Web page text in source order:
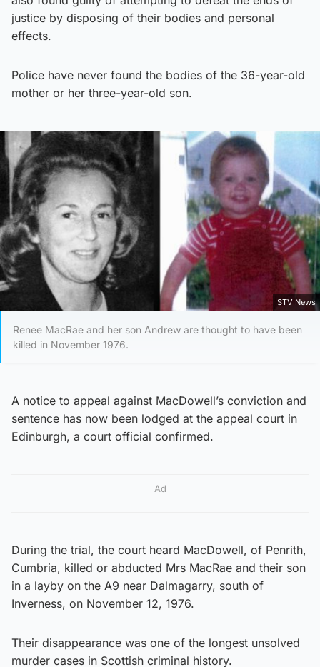
justice by disposing of their bodies and personal
effects.
Police have never found the bodies of the 36-year-old
mother or her three-year-old son.
STV News
Renee MacRae and her son Andrew are thought to have been
killed in November 1976.
A notice to appeal against MacDowell’s conviction and
sentence has now been lodged at the appeal court in
Edinburgh, a court official confirmed.
Ad
During the trial, the court heard MacDowell, of Penrith,
Cumbria, killed or abducted Mrs MacRae and their son
in a layby on the A9 near Dalmagarry, south of
Inverness, on November 12, 1976.
Their disappearance was one of the longest unsolved
murder cases in Scottish criminal history.